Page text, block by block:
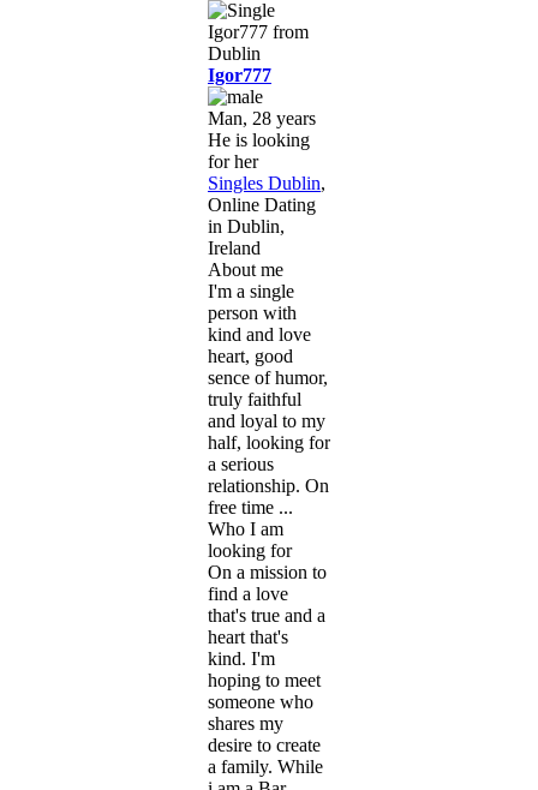
Igor777
Man, 28 years
He is looking
for her
Singles Dublin,
Online Dating
in Dublin,
Ireland
About me
​I'm a single
person with
kind and love
heart, good
sence of humor,
truly faithful
and loyal to my
half, looking for
a serious
relationship. On
free time ...
Who I am
looking for
​On a mission to
find a love
that's true and a
heart that's
kind. I'm
hoping to meet
someone who
shares my
desire to create
a family. While